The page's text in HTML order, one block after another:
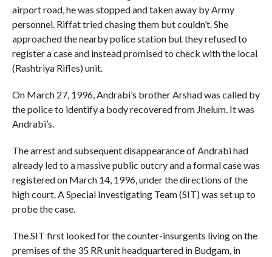
airport road, he was stopped and taken away by Army
personnel. Riffat tried chasing them but couldn’t. She
approached the nearby police station but they refused to
register a case and instead promised to check with the local
(Rashtriya Rifles) unit.
On March 27, 1996, Andrabi’s brother Arshad was called by
the police to identify a body recovered from Jhelum. It was
Andrabi’s.
The arrest and subsequent disappearance of Andrabi had
already led to a massive public outcry and a formal case was
registered on March 14, 1996, under the directions of the
high court. A Special Investigating Team (SIT) was set up to
probe the case.
The SIT first looked for the counter-insurgents living on the
premises of the 35 RR unit headquartered in Budgam, in